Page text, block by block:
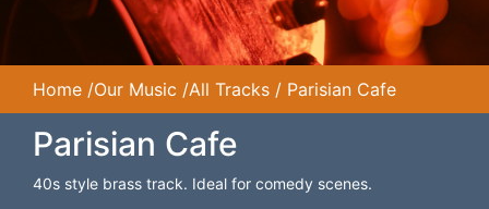
Home /Our Music /All Tracks / Parisian Cafe
Parisian Cafe
40s style brass track. Ideal for comedy scenes.